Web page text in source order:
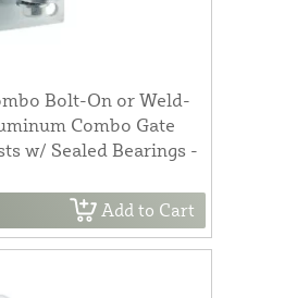
Bolt-On or Weld-
Combo Gate
w/ Sealed Bearings -
Add to Cart